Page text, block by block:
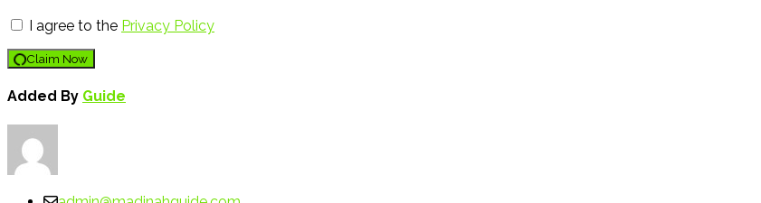
I agree to the Privacy Policy
Claim Now
Added By Guide